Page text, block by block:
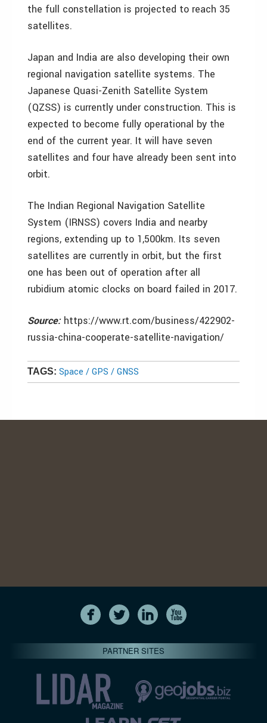
the full constellation is projected to reach 35
satellites.
Japan and India are also developing their own
regional navigation satellite systems. The
Japanese Quasi-Zenith Satellite System
(QZSS) is currently under construction. This is
expected to become fully operational by the
end of the current year. It will have seven
satellites and four have already been sent into
orbit.
The Indian Regional Navigation Satellite
System (IRNSS) covers India and nearby
regions, extending up to 1,500km. Its seven
satellites are currently in orbit, but the first
one has been out of operation after all
rubidium atomic clocks on board failed in 2017.
Source:https://www.rt.com/business/422902-
russia-china-cooperate-satellite-navigation/
TAGS: Space / GPS / GNSS
PARTNER SITES